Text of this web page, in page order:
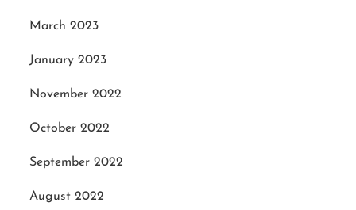
March 2023
January 2023
November 2022
October 2022
September 2022
August 2022